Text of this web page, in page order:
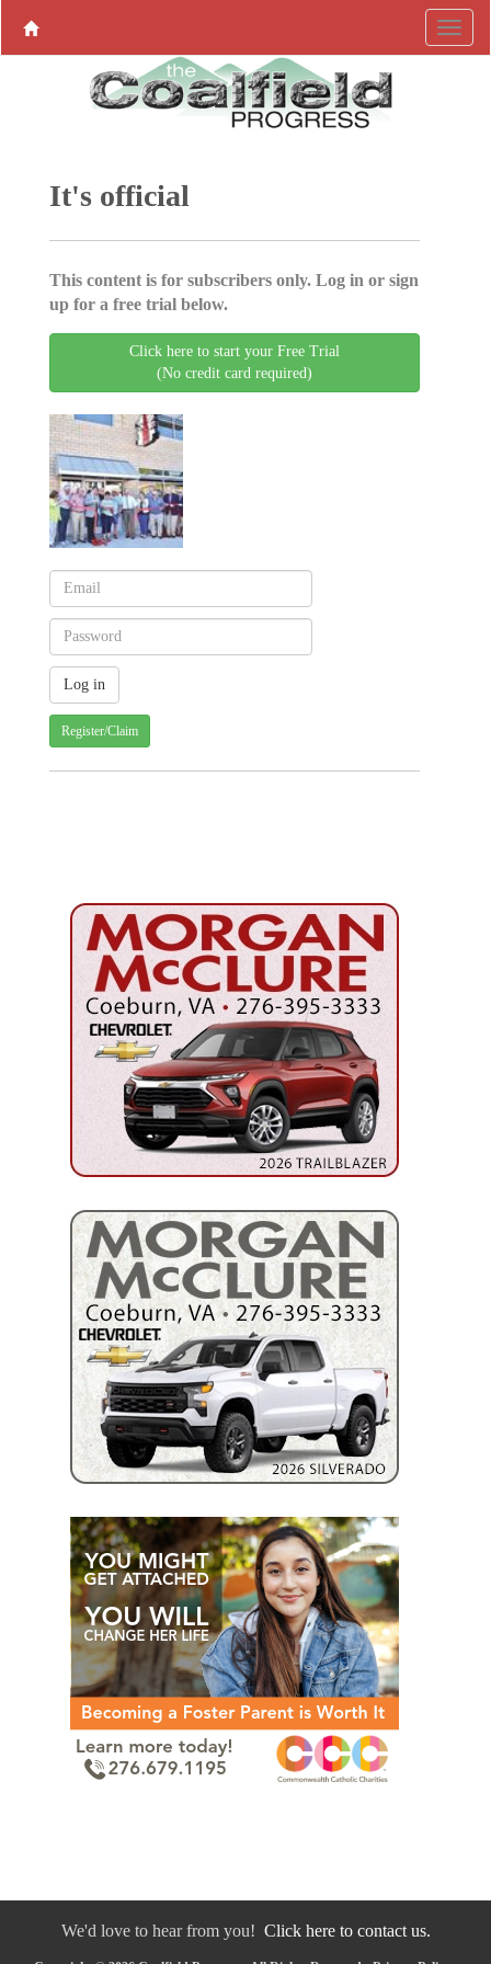
It's official
This content is for subscribers only. Log in or sign
up for a free trial below.
Click here to start your Free Trial
(No credit card required)
Register/Claim
We'd love to hear from you! Click here to contact us.